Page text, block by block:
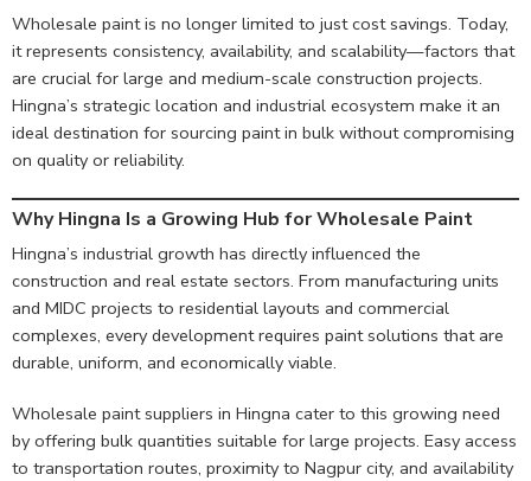
Wholesale paint is no longer limited to just cost savings. Today,
it represents consistency, availability, and scalability—factors that
are crucial for large and medium-scale construction projects.
Hingna’s strategic location and industrial ecosystem make it an
ideal destination for sourcing paint in bulk without compromising
on quality or reliability.
Why Hingna Is a Growing Hub for Wholesale Paint
Hingna’s industrial growth has directly influenced the
construction and real estate sectors. From manufacturing units
and MIDC projects to residential layouts and commercial
complexes, every development requires paint solutions that are
durable, uniform, and economically viable.
Wholesale paint suppliers in Hingna cater to this growing need
by offering bulk quantities suitable for large projects. Easy access
to transportation routes, proximity to Nagpur city, and availability